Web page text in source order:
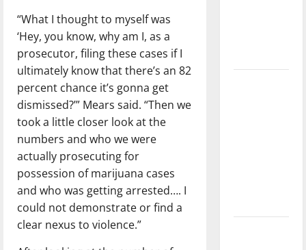
“What I thought to myself was
‘Hey, you know, why am I, as a
prosecutor, filing these cases if I
ultimately know that there’s an 82
percent chance it’s gonna get
dismissed?’” Mears said. “Then we
took a little closer look at the
numbers and who we were
actually prosecuting for
possession of marijuana cases
and who was getting arrested…. I
could not demonstrate or find a
clear nexus to violence.”